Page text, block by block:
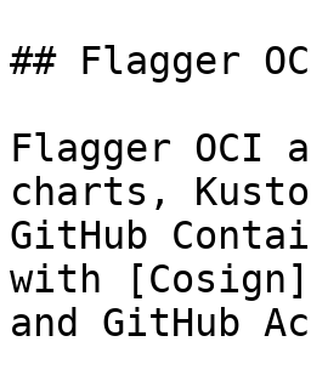
## Flagger
Flagger OCI
charts,
GitHub
with
and GitHub